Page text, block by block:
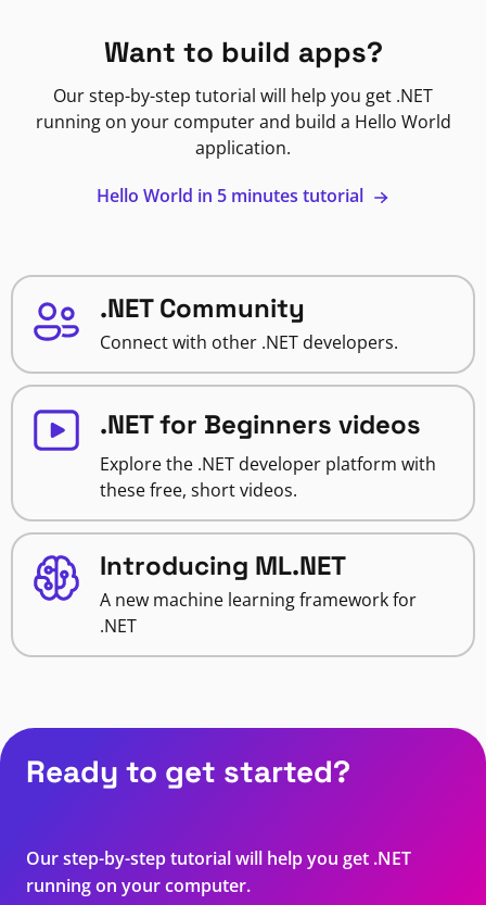
Want to build apps?
Our step-by-step tutorial will help you get .NET
running on your computer and build a Hello World
application.
Hello World in 5 minutes tutorial
.NET Community
Connect with other .NET developers.
.NET for Beginners videos
Explore the .NET developer platform with
these free, short videos.
Introducing ML.NET
A new machine learning framework for
.NET
Ready to get started?
Our step-by-step tutorial will help you get .NET
running on your computer.